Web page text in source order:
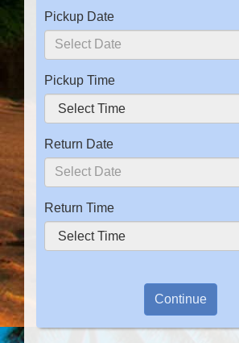
Pickup Date
Pickup Time
Return Date
Return Time